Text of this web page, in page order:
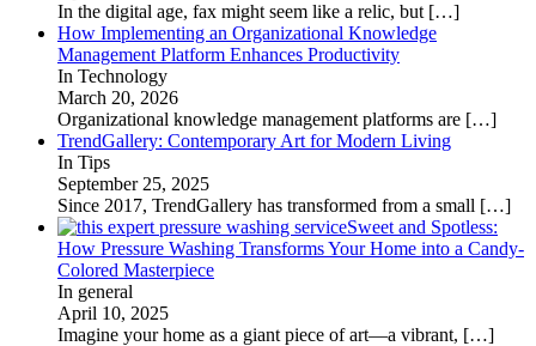
In the digital age, fax might seem like a relic, but […]
How Implementing an Organizational Knowledge
Management Platform Enhances Productivity
In Technology
March 20, 2026
Organizational knowledge management platforms are […]
TrendGallery: Contemporary Art for Modern Living
In Tips
September 25, 2025
Since 2017, TrendGallery has transformed from a small […]
Sweet and Spotless:
How Pressure Washing Transforms Your Home into a Candy-
Colored Masterpiece
In general
April 10, 2025
Imagine your home as a giant piece of art—a vibrant, […]